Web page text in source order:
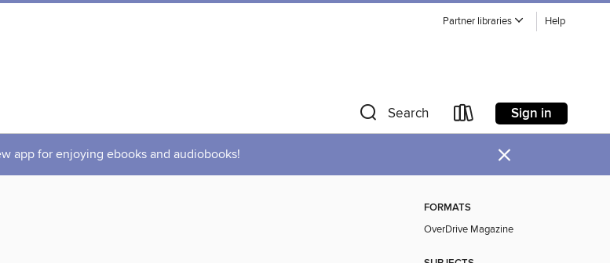
Partner libraries Help
Search Sign in
app for enjoying ebooks and audiobooks! ×
FORMATS
OverDrive Magazine